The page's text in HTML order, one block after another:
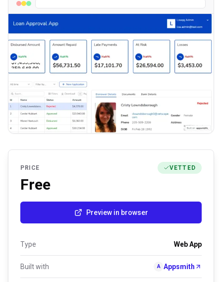
PRICE VETTED
Free
Preview in browser
Type Web App
Built with A Appsmith